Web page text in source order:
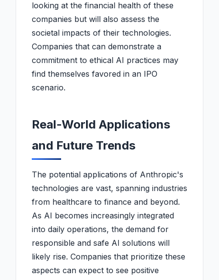
looking at the financial health of these
companies but will also assess the
societal impacts of their technologies.
Companies that can demonstrate a
commitment to ethical AI practices may
find themselves favored in an IPO
scenario.
Real-World Applications
and Future Trends
The potential applications of Anthropic's
technologies are vast, spanning industries
from healthcare to finance and beyond.
As AI becomes increasingly integrated
into daily operations, the demand for
responsible and safe AI solutions will
likely rise. Companies that prioritize these
aspects can expect to see positive